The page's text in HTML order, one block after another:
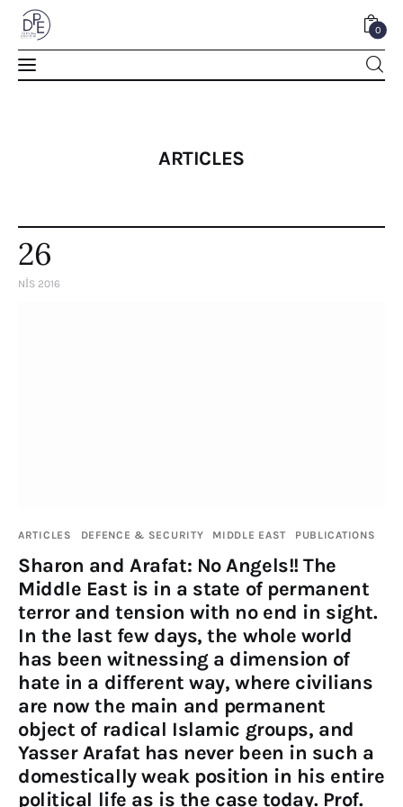
0
Articles
Staff
Contacts
ARTICLES
26
NIS 2016
ARTICLES DEFENCE & SECURITY MIDDLE EAST PUBLICATIONS
Sharon and Arafat: No Angels!! The
Middle East is in a state of permanent
terror and tension with no end in sight.
In the last few days, the whole world
has been witnessing a dimension of
hate in a different way, where civilians
are now the main and permanent
object of radical Islamic groups, and
Yasser Arafat has never been in such a
domestically weak position in his entire
political life as is the case today. Prof.